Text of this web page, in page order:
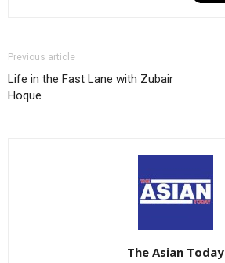
Previous article
Life in the Fast Lane with Zubair
Hoque
The Asian Today